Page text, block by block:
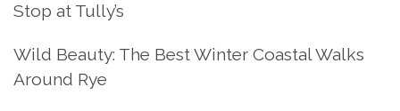
Stop at Tully’s
Wild Beauty: The Best Winter Coastal Walks
Around Rye